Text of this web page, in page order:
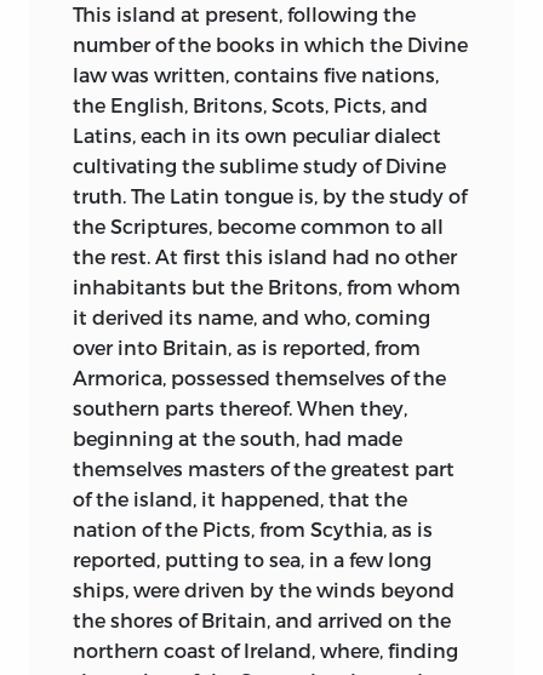
practices and concepts that for
analogues we have to turn to surviving
savage tribes. As inBeowulf,we find a
civilization suspicious, melancholy, peril-
ridden, in which heroes find their sole
pleasure in coarse brags at the flyting
and grim slaughter at the fighting. In
these pages, where we read the earliest
story of Hamlet, are full details of the
dreaded Bear-Sarks—unfortunate men
endowed with the power of shape-
shifting, a curse to the community into
which they are born, helplessly subject
to accesses in which they howled and
bit themselves into frenzy. Here we may
read of a hero who stands in the bitter
winter sea till his wolf-skins freeze upon
him and thus gain magic power to repel
the venom of dragons.In Saxo’s time—
four centuries after Bede—the old gods
can still be seen by looking through the
elbow of a witch held akimbo, and their
This island at present, following the
number of the books in which the Divine
law was written, contains five nations,
the English, Britons, Scots, Picts, and
Latins, each in its own peculiar dialect
cultivating the sublime study of Divine
truth. The Latin tongue is, by the study of
the Scriptures, become common to all
the rest. At first this island had no other
inhabitants but the Britons, from whom
it derived its name, and who, coming
over into Britain, as is reported, from
Armorica, possessed themselves of the
southern parts thereof. When they,
beginning at the south, had made
themselves masters of the greatest part
of the island, it happened, that the
nation of the Picts, from Scythia, as is
reported, putting to sea, in a few long
ships, were driven by the winds beyond
the shores of Britain, and arrived on the
northern coast of Ireland, where, finding